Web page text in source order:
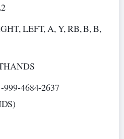
LEFT, A, Y, RB, B, B,
999-4684-2637